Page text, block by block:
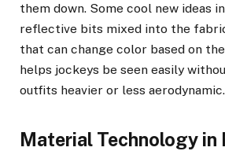
them down. Some cool new ideas
reflective bits mixed into the
that can change color based on
helps jockeys be seen easily
outfits heavier or less aerodynamic.
Material Technology in